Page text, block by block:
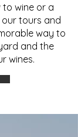
to wine or a
tours and
way to
and the
wines.